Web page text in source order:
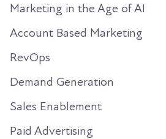
Marketing in the Age of AI
Account Based Marketing
RevOps
Demand Generation
Sales Enablement
Paid Advertising